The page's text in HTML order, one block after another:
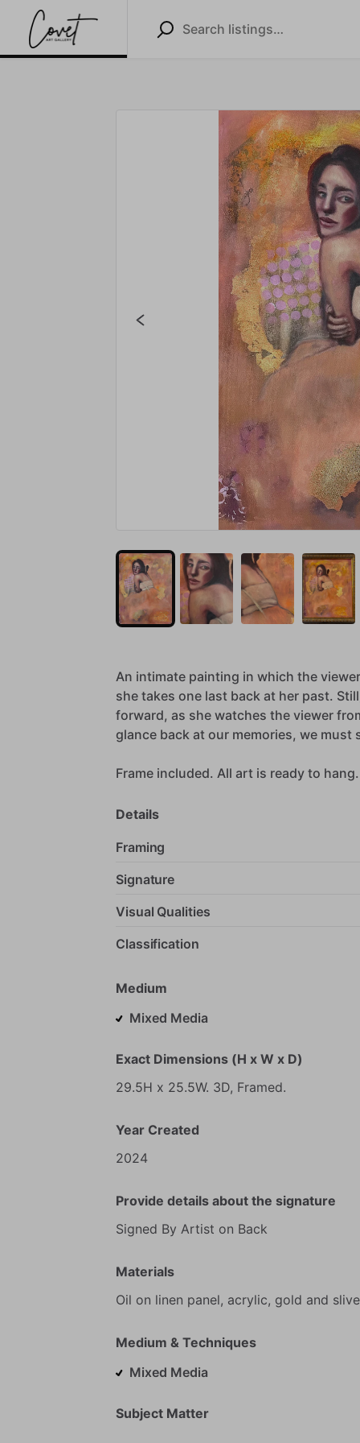
An intimate painting in which the viewer
she takes one last back at her past.
forward, as she watches the viewer
glance back at our memories, we must
Frame included. All art is ready to hang.
Details
Framing
Signature
Visual Qualities
Classification
Medium
Mixed Media
Exact Dimensions (H x W x D)
29.5H x 25.5W. 3D, Framed.
Year Created
2024
Provide details about the signature
Signed By Artist on Back
Materials
Oil on linen panel, acrylic, gold and
Medium & Techniques
Mixed Media
Subject Matter